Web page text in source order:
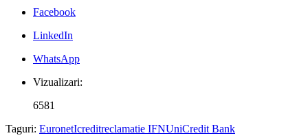
Facebook
LinkedIn
WhatsApp
Vizualizari:
6581
Taguri: EuronetIcreditreclamatie IFNUniCredit Bank